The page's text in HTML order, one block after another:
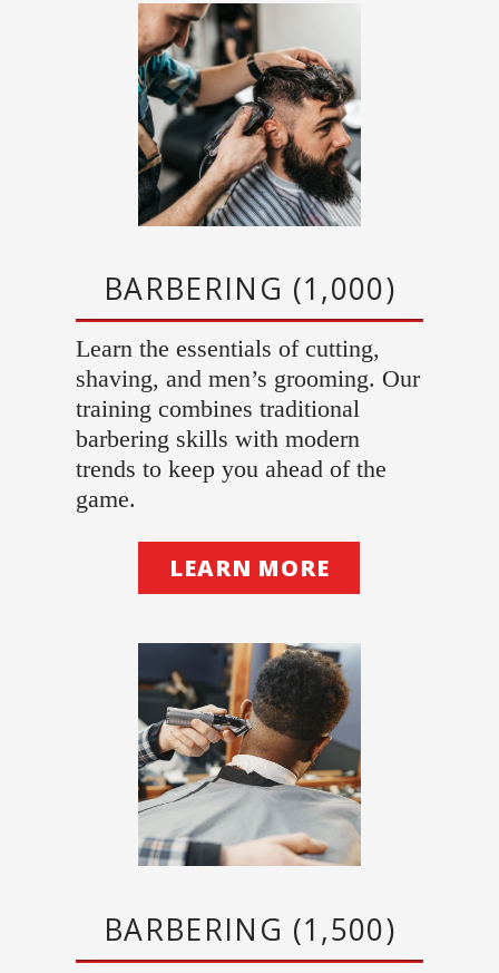
BARBERING (1,000)
Learn the essentials of cutting,
shaving, and men’s grooming. Our
training combines traditional
barbering skills with modern
trends to keep you ahead of the
game.
LEARN MORE
BARBERING (1,500)